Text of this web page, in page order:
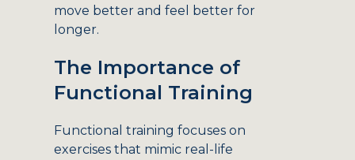
move better and feel better for
longer.
The Importance of
Functional Training
Functional training focuses on
exercises that mimic real-life